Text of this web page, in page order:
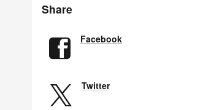
Share
Facebook
Twitter